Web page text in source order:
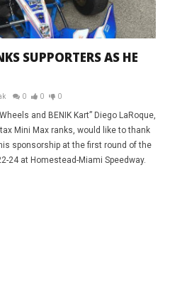
SUPPORTERS AS HE
0 0 0
and BENIK Kart” Diego LaRoque,
Mini Max ranks, would like to thank
sponsorship at the first round of the
24 at Homestead-Miami Speedway.